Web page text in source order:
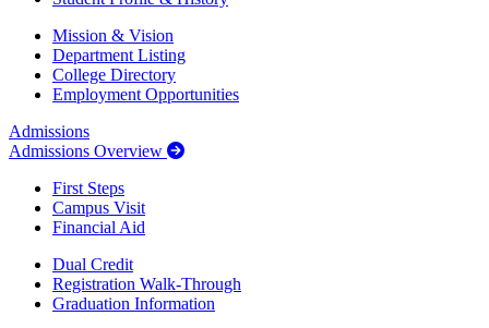
Mission & Vision
Department Listing
College Directory
Employment Opportunities
Admissions
Admissions Overview
First Steps
Campus Visit
Financial Aid
Dual Credit
Registration Walk-Through
Graduation Information